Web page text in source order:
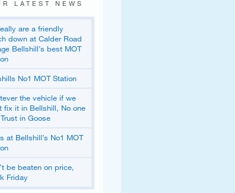
LATEST NEWS
are a friendly
down at Calder Road
Bellshill’s best MOT
No1 MOT Station
the vehicle if we
fix it in Bellshill, No one
in Goose
at Bellshill’s No1 MOT
be beaten on price,
Friday